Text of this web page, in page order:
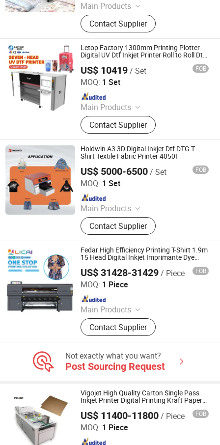
Main Products
UV Dtf Printer, Dtf Pritner, UV Printer,
Sublimation Printer, Large Format
Printer, Eco Solvent Printer, Heat
Transfer Machine, Heat Press
Machine, Dtf Film, UV Dtf Film
Contact Supplier
Letop Factory 1300mm Printing Plotter
Digital UV Dtf Inkjet Printer Roll to Roll Dtf
US$ 10419/ Set FOB
MOQ: 1 Set
Main Products
Inkjet Printer, Printing Ink, Printing
Material, Print Head, Printer Board
Kit, Inkjet Printer Spare Parts
Contact Supplier
Guangzhou LETOP International Trade Co., Ltd.
Since 2026
Holdwin A3 3D Digital Inkjet Dtf DTG T
Shirt Textile Fabric Printer 4050I
US$ 5000-6500/ Set FOB
MOQ: 1 Set
Main Products
Dye-Sublimation Printer, DTF Printer,
UV DTF Printer, UV Printer, Ink, Paper,
Transfer Film
Contact Supplier
Shaoxing Zhiyu Digital Technology Co., Ltd.
Since 2024
Fedar High Efficiency Printing T-Shirt 1.9m
15 Head Digital Inkjet Imprimante Dye
Sublimation Textile Printer Machine for
Fabric Garment Printing Machine
US$ 31428-31429/ Piece FOB
MOQ: 1 Piece
Main Products
Digital Printer, Sublimation Printer,
Dtf Printer, UV Printer, Dtf Ink, UV Ink,
Dtf Film, Sublimation Ink,
Contact Supplier
Shaoxing Licai Digital Technology Co., Ltd.
Since 2024
Not exactly what you want?
Post Sourcing Request
Vigojet High Quality Carton Single Pass
Inkjet Printer Digital Printing Kraft Paper
Bag Boxes Machine
US$ 11400-11800/ Piece FOB
MOQ: 1 Piece
Guangzhou Baicheng Digital Equipment Co., Ltd.
Since 2023